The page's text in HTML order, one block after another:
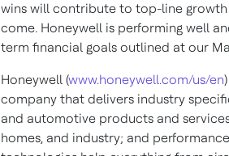
wins will contribute to top-line
come. Honeywell is performing well
term financial goals outlined at our
Honeywell (www.honeywell.com/us/en
company that delivers industry
and automotive products and
homes, and industry; and